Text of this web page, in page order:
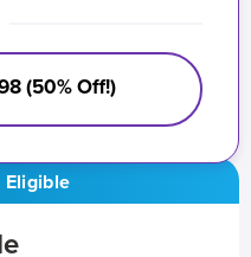
Eligible
(50% Off!)